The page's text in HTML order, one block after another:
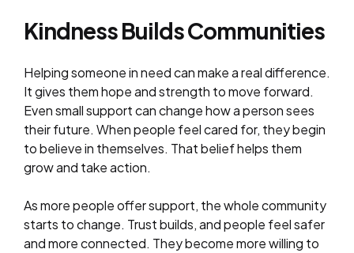
Kindness Builds Communities
Helping someone in need can make a real difference.
It gives them hope and strength to move forward.
Even small support can change how a person sees
their future. When people feel cared for, they begin
to believe in themselves. That belief helps them
grow and take action.
As more people offer support, the whole community
starts to change. Trust builds, and people feel safer
and more connected. They become more willing to